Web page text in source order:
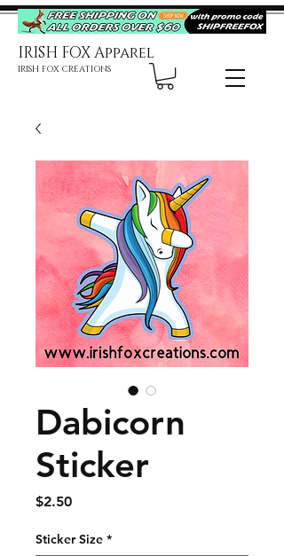
IRISH FOX Apparel
IRISH FOX CREATIONS
Dabicorn
Sticker
$2.50Price
Sticker Size *